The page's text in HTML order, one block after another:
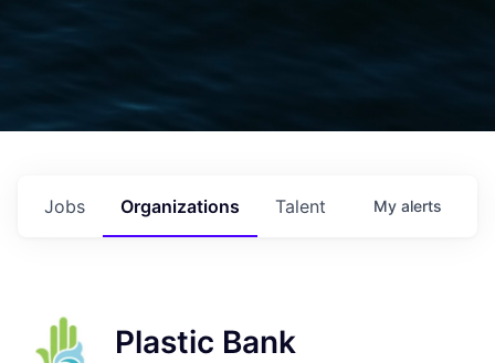
Jobs Organizations Talent My alerts
Plastic Bank